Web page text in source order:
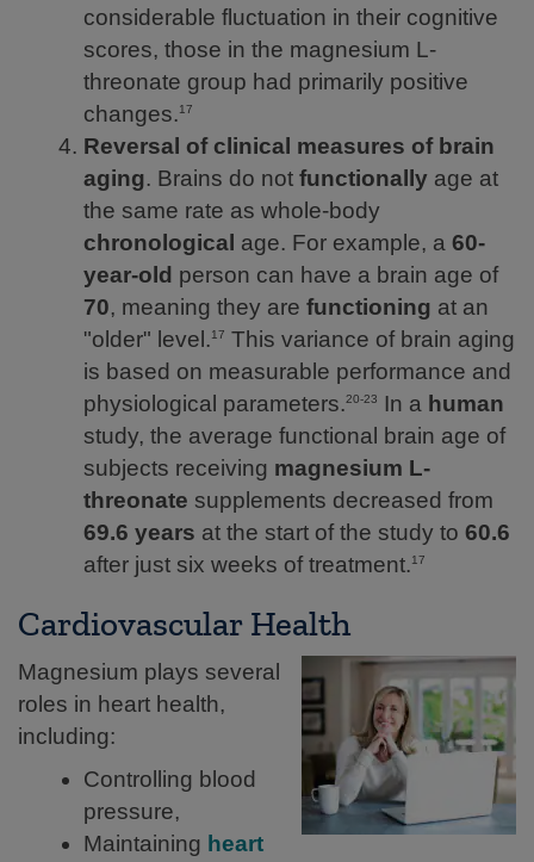
considerable fluctuation in their cognitive
scores, those in the magnesium L-
threonate group had primarily positive
changes.17
Reversal of clinical measures of brain
aging. Brains do not functionally age at
the same rate as whole-body
chronological age. For example, a 60-
year-old person can have a brain age of
70, meaning they are functioning at an
"older" level.17 This variance of brain aging
is based on measurable performance and
physiological parameters.20-23 In a human
study, the average functional brain age of
subjects receiving magnesium L-
threonate supplements decreased from
69.6 years at the start of the study to 60.6
after just six weeks of treatment.17
Cardiovascular Health
Magnesium plays several
roles in heart health,
including:
Controlling blood
pressure,
Maintaining heart